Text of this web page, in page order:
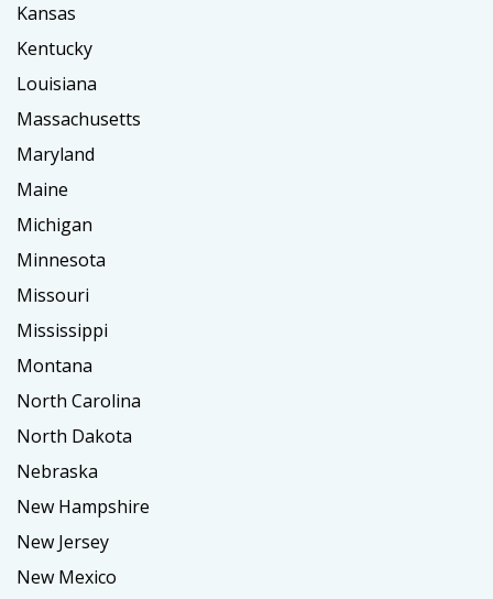
Kansas
Kentucky
Louisiana
Massachusetts
Maryland
Maine
Michigan
Minnesota
Missouri
Mississippi
Montana
North Carolina
North Dakota
Nebraska
New Hampshire
New Jersey
New Mexico